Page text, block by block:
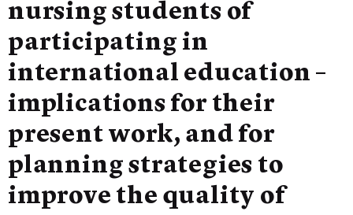
nursing students of
participating in
international education –
implications for their
present work, and for
planning strategies to
improve the quality of